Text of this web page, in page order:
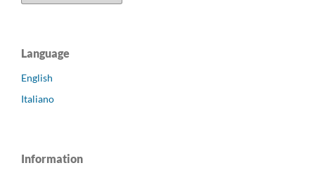
Language
English
Italiano
Information